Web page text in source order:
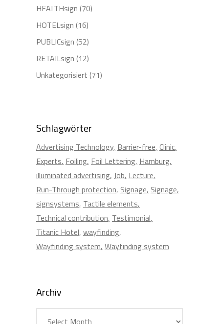
HEALTHsign (70)
HOTELsign (16)
PUBLICsign (52)
RETAILsign (12)
Unkategorisiert (71)
Schlagwörter
Advertising Technology Barrier-free Clinic
Experts Foiling Foil Lettering Hamburg
illuminated advertising Job Lecture
Run-Through protection Signage Signage
signsystems Tactile elements
Technical contribution Testimonial
Titanic Hotel wayfinding
Wayfinding system Wayfinding system
Archiv